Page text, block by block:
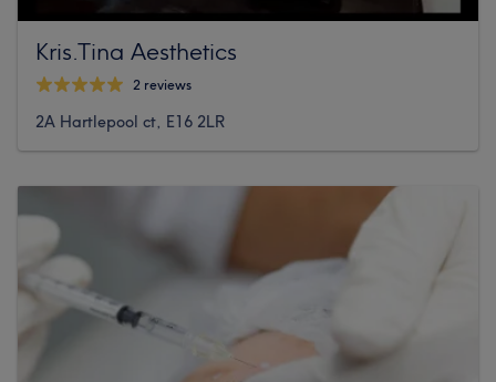
Kris.Tina Aesthetics
2 reviews
2A Hartlepool ct, E16 2LR